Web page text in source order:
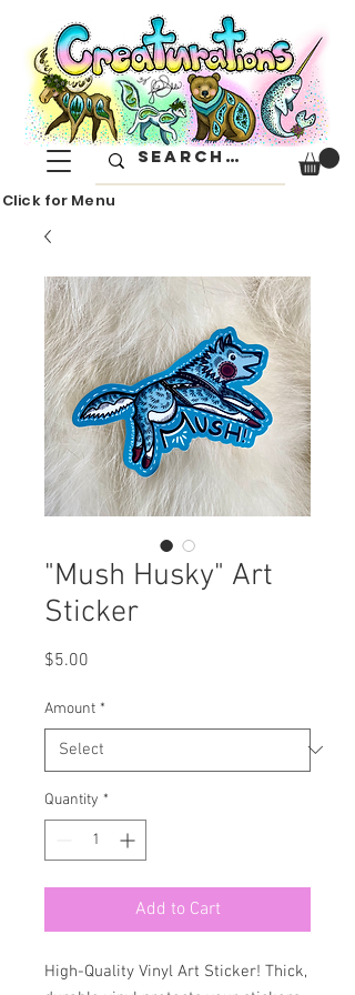
Click for Menu
"Mush Husky" Art
Sticker
$5.00
Amount *
Quantity *
Add to Cart
High-Quality Vinyl Art Sticker! Thick,